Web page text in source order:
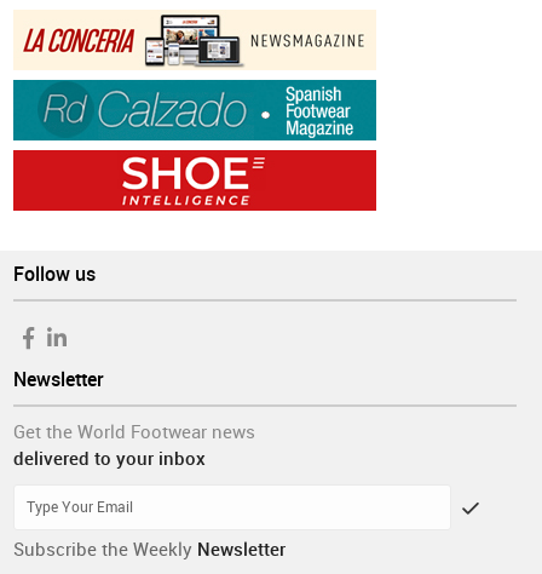
Follow us
Newsletter
Get the World Footwear news
delivered to your inbox
Subscribe the Weekly Newsletter